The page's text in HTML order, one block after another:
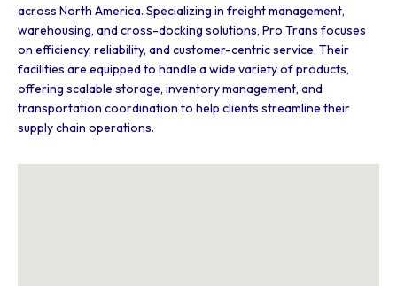
across North America. Specializing in freight management,
warehousing, and cross-docking solutions, Pro Trans focuses
on efficiency, reliability, and customer-centric service. Their
facilities are equipped to handle a wide variety of products,
offering scalable storage, inventory management, and
transportation coordination to help clients streamline their
supply chain operations.